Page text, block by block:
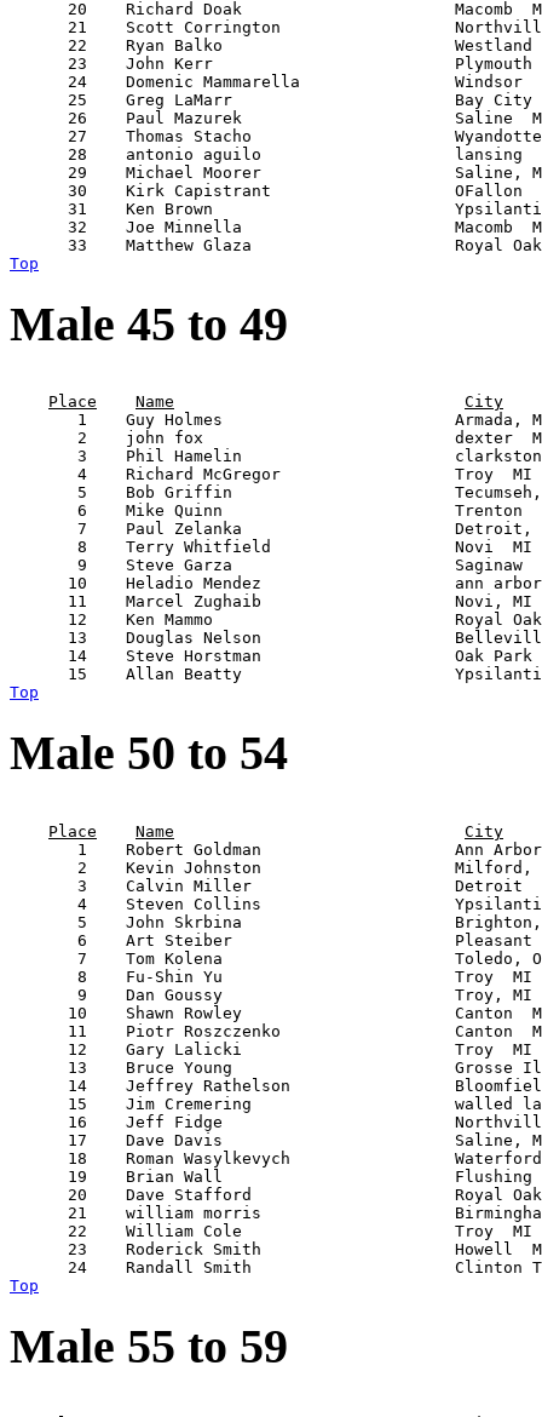
20    Richard Doak                      Macomb
21    Scott Corrington
22    Ryan Balko
23    John Kerr
24    Domenic Mammarella                Windsor
25    Greg LaMarr                       Bay
26    Paul Mazurek                      Saline
27    Thomas Stacho
28    antonio aguilo                    lansing
29    Michael Moorer                    Saline,
30    Kirk Capistrant                   OFallon
31    Ken Brown
32    Joe Minnella                      Macomb
Top
Male 45 to 49
Place
Name
City
1    Guy Holmes                        Armada,
2    john fox                          dexter
3    Phil Hamelin
4    Richard McGregor                  Troy
5    Bob Griffin
6    Mike Quinn                        Trenton
7    Paul Zelanka
8    Terry Whitfield                   Novi
9    Steve Garza                       Saginaw
10    Heladio Mendez                    ann
11    Marcel Zughaib                    Novi,
12    Ken Mammo                         Royal
13    Douglas Nelson
14    Steve Horstman                    Oak
Top
Male 50 to 54
Place
Name
City
1    Robert Goldman                    Ann
2    Kevin Johnston
3    Calvin Miller                     Detroit
4    Steven Collins
5    John Skrbina
6    Art Steiber
7    Tom Kolena                        Toledo,
8    Fu-Shin Yu                        Troy
9    Dan Goussy                        Troy,
10    Shawn Rowley                      Canton
11    Piotr Roszczenko                  Canton
12    Gary Lalicki                      Troy
13    Bruce Young                       Grosse
14    Jeffrey Rathelson
15    Jim Cremering                     walled
16    Jeff Fidge
17    Dave Davis                        Saline,
18    Roman Wasylkevych
19    Brian Wall
20    Dave Stafford                     Royal
21    william morris
22    William Cole                      Troy
23    Roderick Smith                    Howell
Top
Male 55 to 59